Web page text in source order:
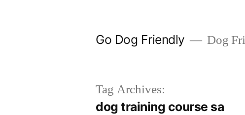
Go Dog Friendly Dog
Tag Archives:
dog training course sa